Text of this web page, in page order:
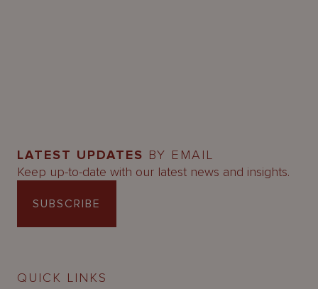
LATEST UPDATES BY EMAIL
Keep up-to-date with our latest news and insights.
SUBSCRIBE
QUICK LINKS